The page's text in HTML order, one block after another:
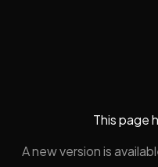
This page
A new version is